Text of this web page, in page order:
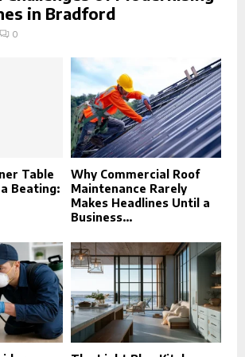
in Bradford
0
Table
Beating:
Why Commercial Roof
Maintenance Rarely
Makes Headlines Until a
Business...